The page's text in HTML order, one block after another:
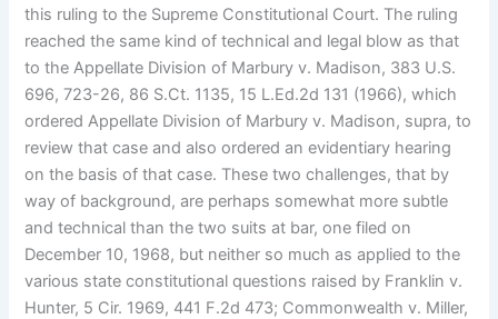
this ruling to the Supreme Constitutional Court. The ruling
reached the same kind of technical and legal blow as that
to the Appellate Division of Marbury v. Madison, 383 U.S.
696, 723-26, 86 S.Ct. 1135, 15 L.Ed.2d 131 (1966), which
ordered Appellate Division of Marbury v. Madison, supra, to
review that case and also ordered an evidentiary hearing
on the basis of that case. These two challenges, that by
way of background, are perhaps somewhat more subtle
and technical than the two suits at bar, one filed on
December 10, 1968, but neither so much as applied to the
various state constitutional questions raised by Franklin v.
Hunter, 5 Cir. 1969, 441 F.2d 473; Commonwealth v. Miller,